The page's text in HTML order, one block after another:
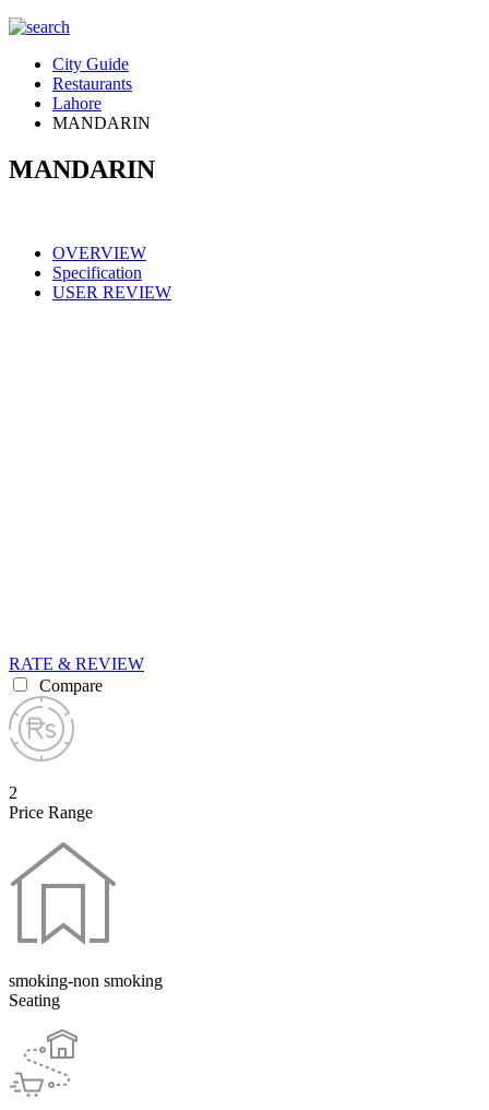
City Guide
Restaurants
Lahore
MANDARIN
MANDARIN
OVERVIEW
Specification
USER REVIEW
RATE & REVIEW
Compare
2
Price Range
smoking-non smoking
Seating